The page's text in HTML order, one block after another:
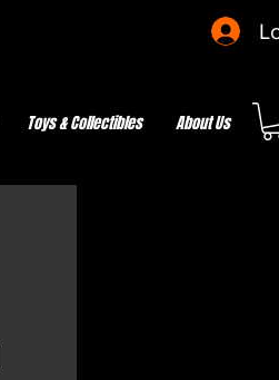
Toys & Collectibles About Us